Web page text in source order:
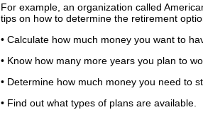
For example, an organization called
tips on how to determine the retirement
• Calculate how much money you want to
• Know how many more years you plan to
• Determine how much money you need to
• Find out what types of plans are available.